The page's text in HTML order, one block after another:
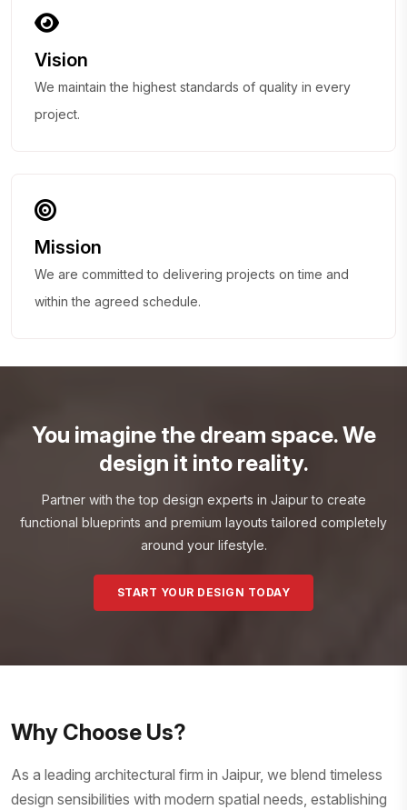
Vision
We maintain the highest standards of quality in every
project.
Mission
We are committed to delivering projects on time and
within the agreed schedule.
You imagine the dream space. We
design it into reality.
Partner with the top design experts in Jaipur to create
functional blueprints and premium layouts tailored completely
around your lifestyle.
START YOUR DESIGN TODAY
Why Choose Us?
As a leading architectural firm in Jaipur, we blend timeless
design sensibilities with modern spatial needs, establishing